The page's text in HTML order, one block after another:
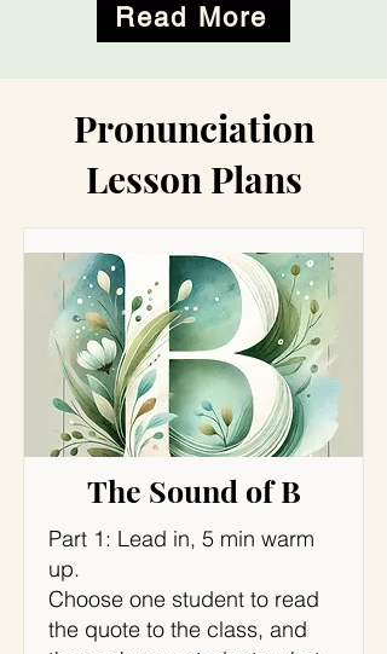
Read More
Pronunciation
Lesson Plans
The Sound of B
Part 1: Lead in, 5 min warm
up.
Choose one student to read
the quote to the class, and